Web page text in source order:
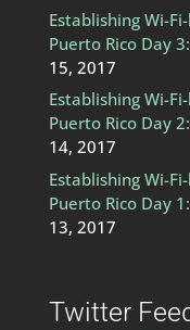
Establishing Wi-
Puerto Rico Day
15, 2017
Establishing Wi-
Puerto Rico Day
14, 2017
Establishing Wi-
Puerto Rico Day
13, 2017
Twitter